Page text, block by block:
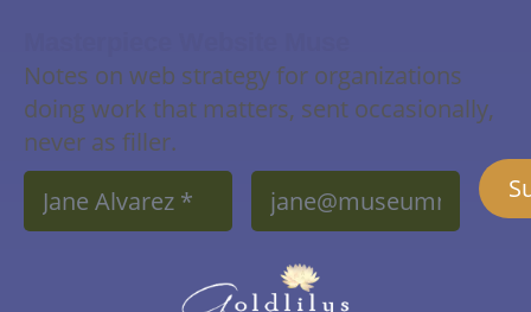
Notes on web strategy for organizations
doing work that matters, sent occasionally,
never as filler.
Name
Email